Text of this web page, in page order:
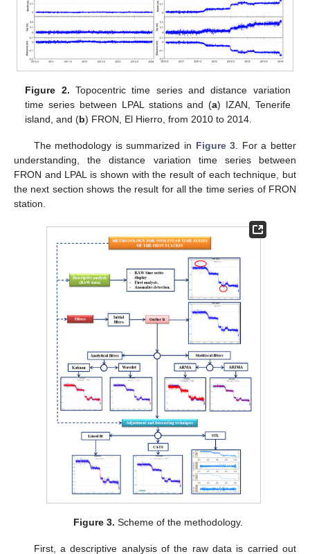
Figure 2. Topocentric time series and distance variation
time series between LPAL stations and (a) IZAN, Tenerife
island, and (b) FRON, El Hierro, from 2010 to 2014.
The methodology is summarized in Figure 3 . For a better
understanding, the distance variation time series between
FRON and LPAL is shown with the result of each technique, but
the next section shows the result for all the time series of FRON
station.
Figure 3. Scheme of the methodology.
First, a descriptive analysis of the raw data is carried out